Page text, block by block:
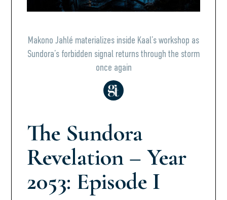
Makono Jahlé materializes inside Kaal’s workshop as
Sundora’s forbidden signal returns through the storm
once again
The Sundora
Revelation – Year
2053: Episode I